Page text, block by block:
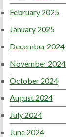
February 2025
January 2025
December 2024
November 2024
October 2024
August 2024
July 2024
June 2024